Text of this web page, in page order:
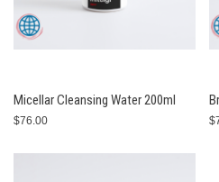
Micellar Cleansing Water 200ml
$76.00